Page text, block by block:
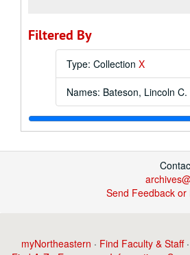
Filtered By
Type: Collection X
Names: Bateson, Lincoln C.
Send Feedback
myNortheastern · Find Faculty & Staff·